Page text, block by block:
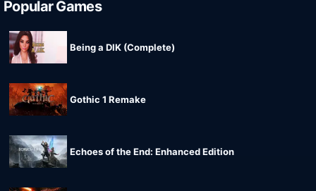
Popular Games
Being a DIK (Complete)
Gothic 1 Remake
Echoes of the End: Enhanced Edition